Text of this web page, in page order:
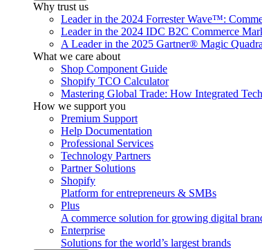
Why trust us
Leader in the 2024 Forrester Wave™:
Leader in the 2024 IDC B2C Commerce
A Leader in the 2025 Gartner® Magic
What we care about
Shop Component Guide
Shopify TCO Calculator
Mastering Global Trade: How Integrated
How we support you
Premium Support
Help Documentation
Professional Services
Technology Partners
Partner Solutions
Shopify
Platform for entrepreneurs & SMBs
Plus
A commerce solution for growing digital
Enterprise
Solutions for the world’s largest brands